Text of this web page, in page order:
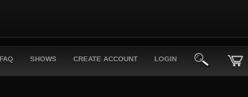
FAQ SHOWS CREATE ACCOUNT LOGIN